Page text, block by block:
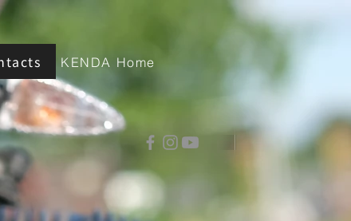
KENDA Home